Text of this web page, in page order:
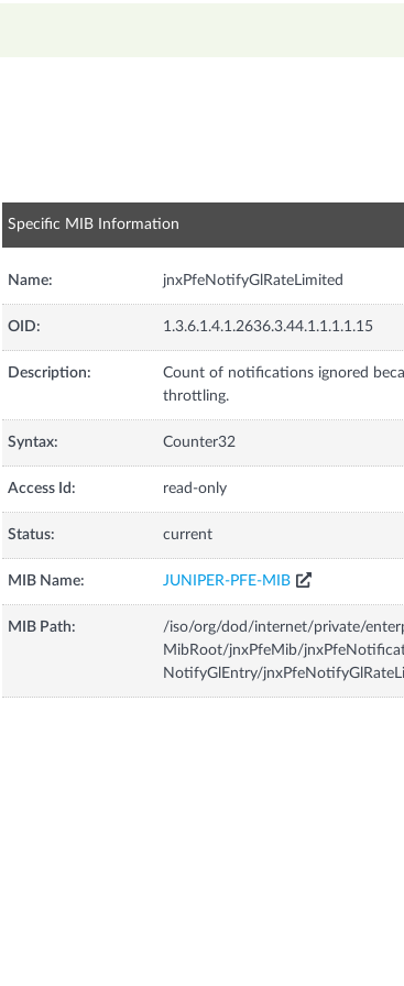
Specific MIB Information
Name: jnxPfeNotifyGlRateLimited
OID: 1.3.6.1.4.1.2636.3.44.1.1.1.1.15
Description:
Count of notifications ignored
throttling.
Syntax: Counter32
Access Id: read-only
Status: current
MIB Name: JUNIPER-PFE-MIB
MIB Path:
/iso/org/dod/internet/private/
MibRoot/jnxPfeMib/
NotifyGlEntry/